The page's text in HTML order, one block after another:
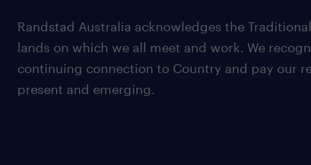
Randstad Australia acknowledges the
lands on which we all meet and work. We
continuing connection to Country and pay our
present and emerging.